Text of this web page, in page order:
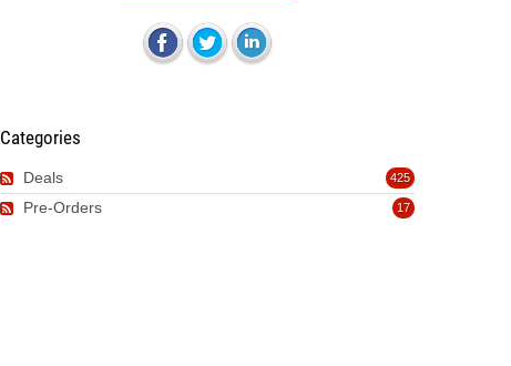
Categories
425
Deals
17
Pre-Orders